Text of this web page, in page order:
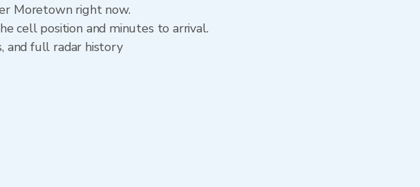
Moretown right now.
cell position and minutes to arrival.
and full radar history